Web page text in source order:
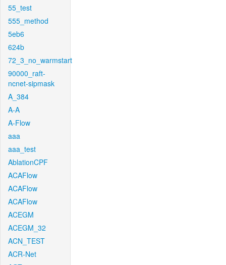
55_test
555_method
5eb6
624b
72_3_no_warmstart
90000_raft-
ncnet-sipmask
A_384
A-A
A-Flow
aaa
aaa_test
AblationCPF
ACAFlow
ACAFlow
ACAFlow
ACEGM
ACEGM_32
ACN_TEST
ACR-Net